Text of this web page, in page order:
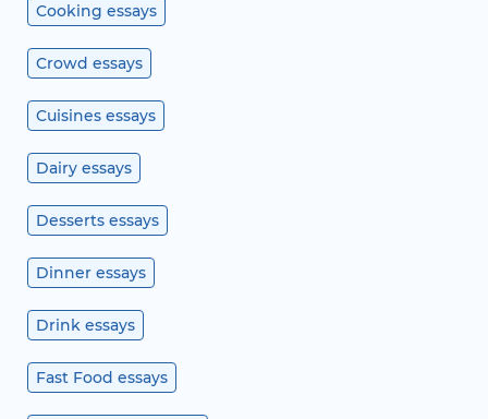
Cooking essays
Crowd essays
Cuisines essays
Dairy essays
Desserts essays
Dinner essays
Drink essays
Fast Food essays